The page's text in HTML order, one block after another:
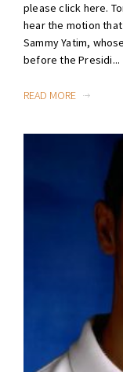
please click here.
hear the motion
Sammy Yatim,
before the Presidi...
READ MORE